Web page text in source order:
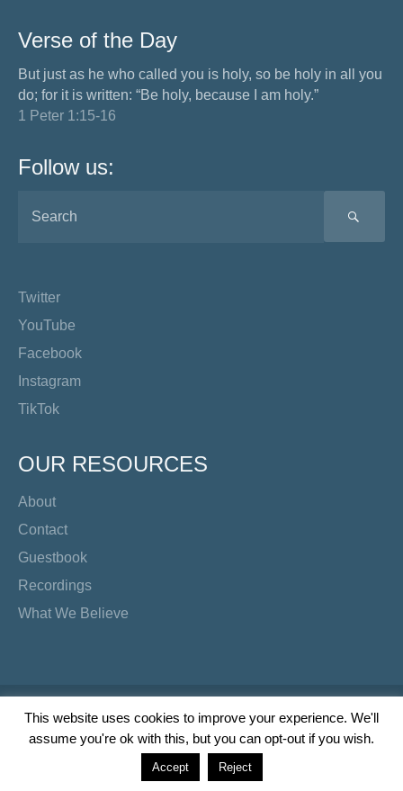
Verse of the Day
But just as he who called you is holy, so be holy in all you
do; for it is written: “Be holy, because I am holy.”
1 Peter 1:15-16
Follow us:
Twitter
YouTube
Facebook
Instagram
TikTok
OUR RESOURCES
About
Contact
Guestbook
Recordings
What We Believe
Copyright Preacher's Corner | 2026
TwitterYouTubeFacebook
Instagram
TikTok
This website uses cookies to improve your experience. We'll
assume you're ok with this, but you can opt-out if you wish.
Accept Reject
Wordpress Social Share Pluginpowered by Ultimatelysocial